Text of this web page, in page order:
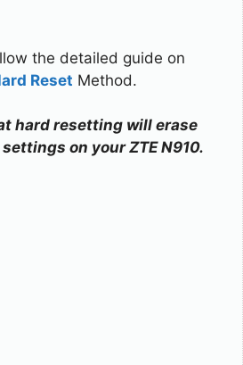
the detailed guide on
Reset Method.
hard resetting will erase
on your ZTE N910.